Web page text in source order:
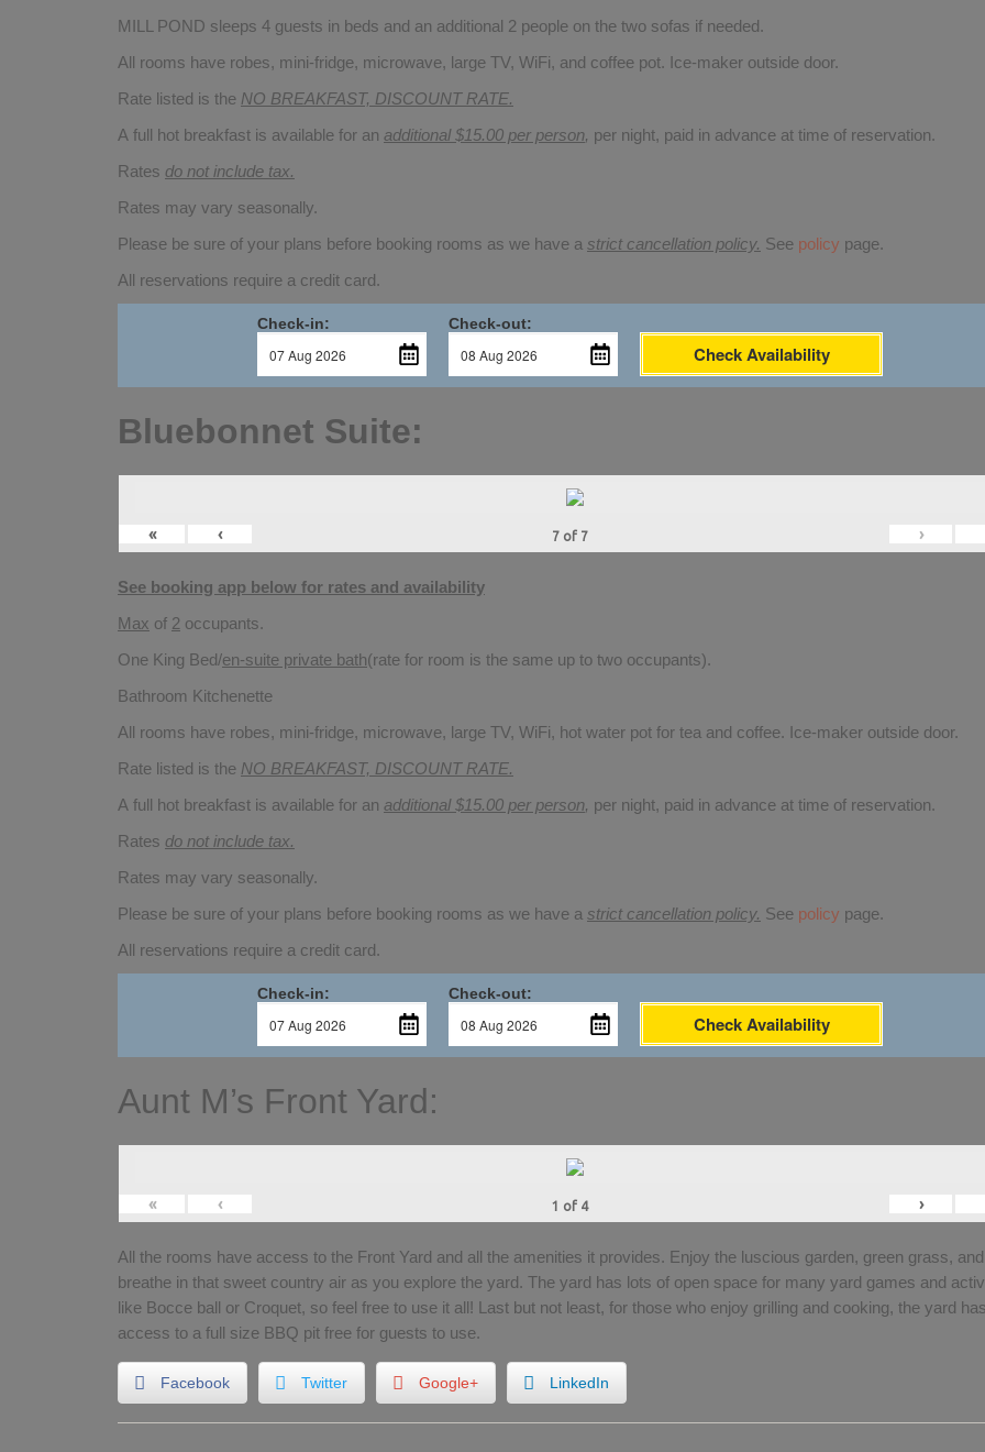
MILL POND sleeps 4 guests in beds and an additional 2 people on the two sofas if needed.
All rooms have robes, mini-fridge, microwave, large TV, WiFi, and coffee pot. Ice-maker outside door.
Rate listed is the NO BREAKFAST, DISCOUNT RATE.
A full hot breakfast is available for an additional $15.00 per person, per night, paid in advance at time of reservation.
Rates do not include tax.
Rates may vary seasonally.
Please be sure of your plans before booking rooms as we have a strict cancellation policy. See policy page.
All reservations require a credit card.
Check-in: Check-out:
Check Availability
Bluebonnet Suite:
« ‹ 7 of 7 ›
See booking app below for rates and availability
Max of 2 occupants.
One King Bed/en-suite private bath(rate for room is the same up to two occupants).
Bathroom Kitchenette
All rooms have robes, mini-fridge, microwave, large TV, WiFi, hot water pot for tea and coffee. Ice-maker outside door.
Rate listed is the NO BREAKFAST, DISCOUNT RATE.
A full hot breakfast is available for an additional $15.00 per person, per night, paid in advance at time of reservation.
Rates do not include tax.
Rates may vary seasonally.
Please be sure of your plans before booking rooms as we have a strict cancellation policy. See policy page.
All reservations require a credit card.
Check-in: Check-out:
Check Availability
Aunt M’s Front Yard:
« ‹ 1 of 4 ›
All the rooms have access to the Front Yard and all the amenities it provides. Enjoy the luscious garden, green grass, and
breathe in that sweet country air as you explore the yard. The yard has lots of open space for many yard games and
like Bocce ball or Croquet, so feel free to use it all! Last but not least, for those who enjoy grilling and cooking, the yard
access to a full size BBQ pit free for guests to use.
Facebook Twitter Google+ LinkedIn